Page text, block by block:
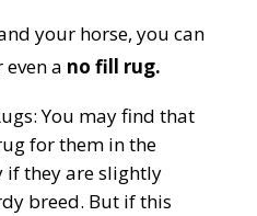
your horse, you can
even a no fill rug.
You may find that
for them in the
if they are slightly
breed. But if this